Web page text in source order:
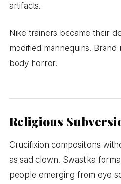
artifacts.
Nike trainers became their
modified mannequins. Brand
body horror.
Religious
Crucifixion compositions
as sad clown. Swastika
people emerging from eye